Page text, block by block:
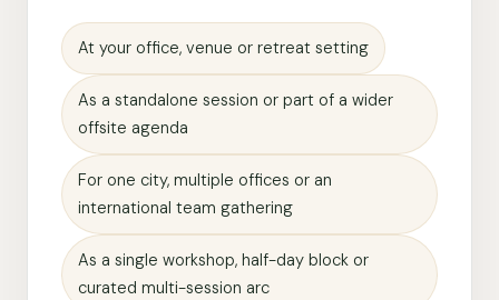
At your office, venue or retreat setting
As a standalone session or part of a wider
offsite agenda
For one city, multiple offices or an
international team gathering
As a single workshop, half-day block or
curated multi-session arc